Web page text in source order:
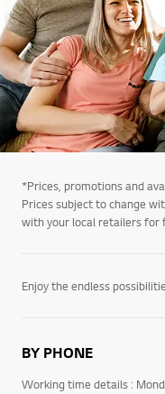
*Prices, promotions and
Prices subject to change
with your local retailers for
BY PHONE
Working time details :